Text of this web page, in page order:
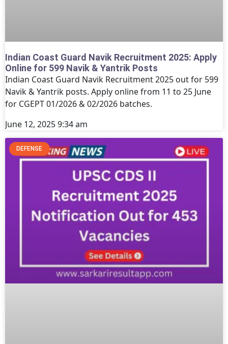
Indian Coast Guard Navik Recruitment 2025: Apply
Online for 599 Navik & Yantrik Posts
Indian Coast Guard Navik Recruitment 2025 out for 599
Navik & Yantrik posts. Apply online from 11 to 25 June
for CGEPT 01/2026 & 02/2026 batches.
June 12, 20259:34 am
DEFENSE